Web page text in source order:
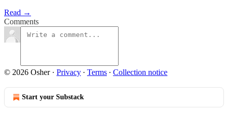
Read →
Comments
© 2026 Osher· Privacy ∙ Terms ∙ Collection notice
Start your Substack